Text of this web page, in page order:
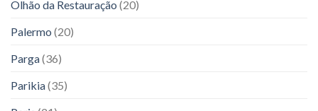
Olhão da Restauração (20)
Palermo (20)
Parga(36)
Parikia(35)